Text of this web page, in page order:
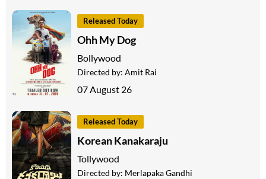
Released Today
Ohh My Dog
Bollywood
Directed by: Amit Rai
07 August 26
Released Today
Korean Kanakaraju
Tollywood
Directed by: Merlapaka Gandhi